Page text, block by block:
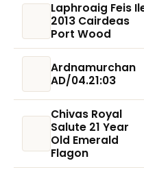
Laphroaig Feis
2013 Cairdeas
Port Wood
Ardnamurchan
AD/04.21:03
Chivas Royal
Salute 21 Year
Old Emerald
Flagon